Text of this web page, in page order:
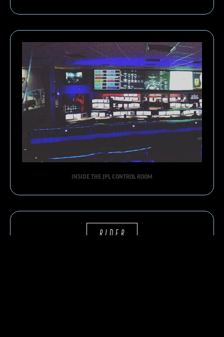
INSIDE THE JPL CONTROL ROOM
RIDER